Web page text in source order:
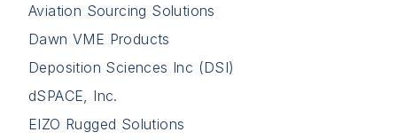
Aviation Sourcing Solutions
Dawn VME Products
Deposition Sciences Inc (DSI)
dSPACE, Inc.
EIZO Rugged Solutions